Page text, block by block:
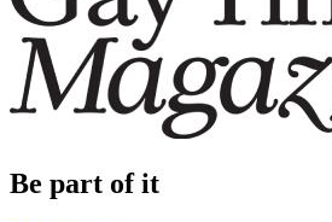
Be part of it